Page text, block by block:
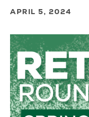
Oregon Wins
Where to Play
About
APRIL 5, 2024